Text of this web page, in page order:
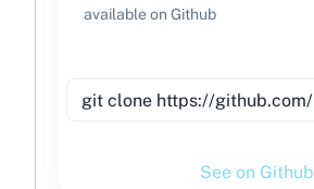
available on Github
See on Github